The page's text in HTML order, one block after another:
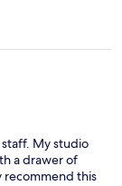
My studio
a drawer of
recommend this